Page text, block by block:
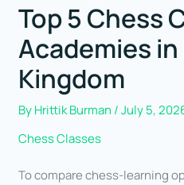
Top 5 Chess
Academies
Kingdom
ByHrittik Burman /July 5,
Chess Classes
To compare chess-learning